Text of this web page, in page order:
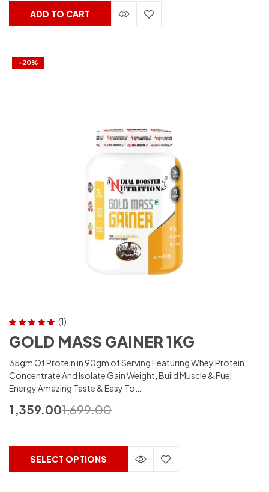
ADD TO CART
-20%
of 5
(1)
GOLD MASS GAINER 1KG
35gm Of Protein in 90gm of Serving Featuring Whey Protein
Concentrate And Isolate Gain Weight, Build Muscle & Fuel
Energy Amazing Taste & Easy To…
1,699.00
1,359.00
SELECT OPTIONS